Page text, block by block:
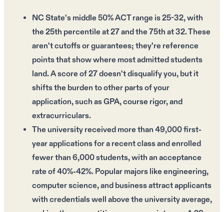
NC State's middle 50% ACT range is 25-32, with
the 25th percentile at 27 and the 75th at 32. These
aren't cutoffs or guarantees; they're reference
points that show where most admitted students
land. A score of 27 doesn't disqualify you, but it
shifts the burden to other parts of your
application, such as GPA, course rigor, and
extracurriculars.
The university received more than 49,000 first-
year applications for a recent class and enrolled
fewer than 6,000 students, with an acceptance
rate of 40%-42%. Popular majors like engineering,
computer science, and business attract applicants
with credentials well above the university average,